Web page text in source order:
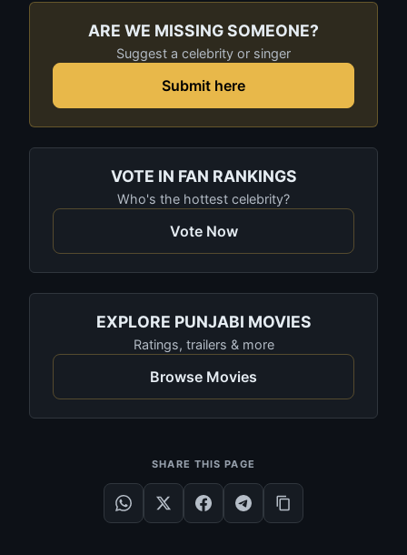
ARE WE MISSING SOMEONE?
Suggest a celebrity or singer
Submit here
VOTE IN FAN RANKINGS
Who's the hottest celebrity?
Vote Now
EXPLORE PUNJABI MOVIES
Ratings, trailers & more
Browse Movies
SHARE THIS PAGE